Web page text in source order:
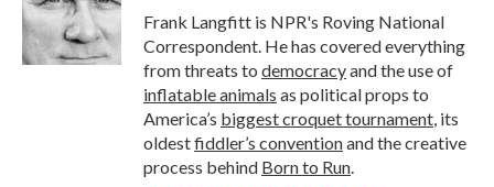
Frank Langfitt is NPR's Roving National
Correspondent. He has covered everything
from threats to democracyand the use of
inflatable animals as political props to
America’s biggest croquet tournament, its
oldestfiddler’s conventionand the creative
process behind Born to Run.